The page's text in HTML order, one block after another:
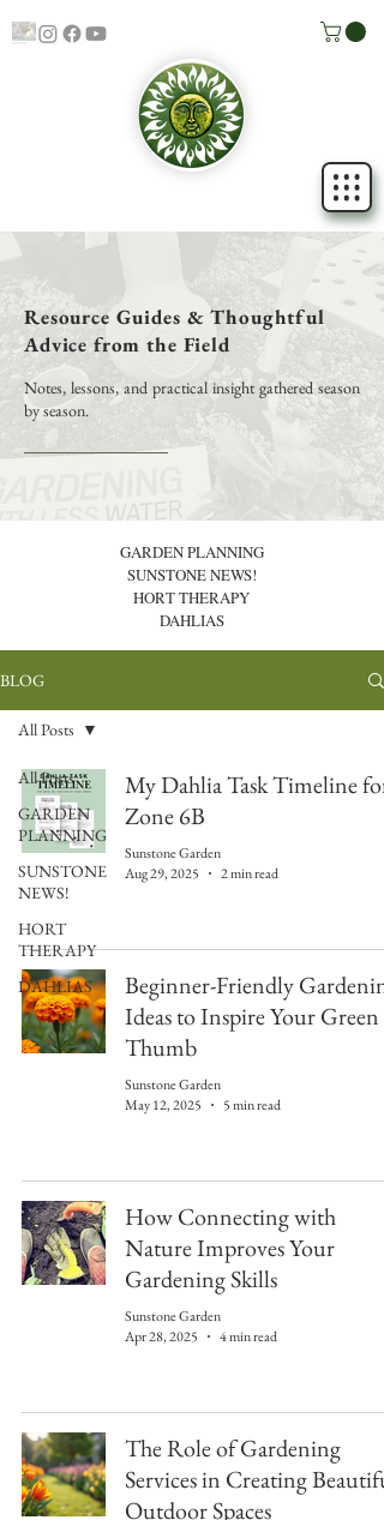
Resource Guides & Thoughtful
Advice from the Field
Notes, lessons, and practical insight gathered season
by season.
GARDEN PLANNING
SUNSTONE NEWS!
HORT THERAPY
DAHLIAS
BLOG
All Posts
GARDEN
PLANNING
SUNSTONE
NEWS!
HORT
THERAPY
DAHLIAS
All Posts
My Dahlia Task Timeline for
Zone 6B
Sunstone Garden
Aug 29, 2025
2 min read
Beginner-Friendly Gardening
Ideas to Inspire Your Green
Thumb
Sunstone Garden
May 12, 2025
5 min read
How Connecting with
Nature Improves Your
Gardening Skills
Sunstone Garden
Apr 28, 2025
4 min read
The Role of Gardening
Services in Creating Beautiful
Outdoor Spaces